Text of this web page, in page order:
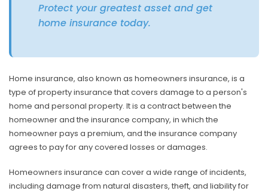
Protect your greatest asset and get
home insurance today.
Home insurance, also known as homeowners insurance, is a
type of property insurance that covers damage to a person's
home and personal property. It is a contract between the
homeowner and the insurance company, in which the
homeowner pays a premium, and the insurance company
agrees to pay for any covered losses or damages.
Homeowners insurance can cover a wide range of incidents,
including damage from natural disasters, theft, and liability for